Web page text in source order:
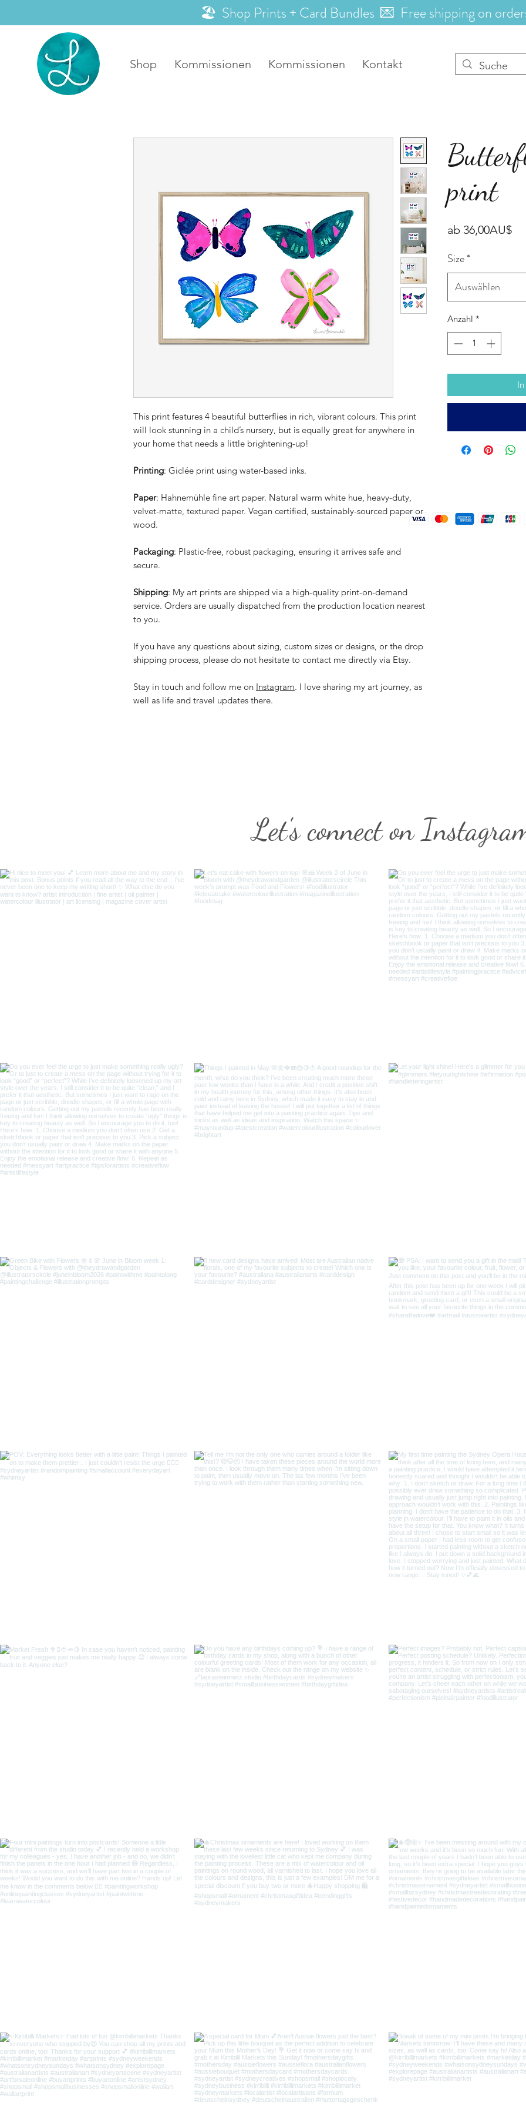
🏖️ Shop Prints + Card Bundles 💌 Free shipping on
Shop Kommissionen Kommissionen Kontakt
This print features 4 beautiful butterflies in rich, vibrant colours. This print
will look stunning in a child’s nursery, but is equally great for anywhere in
your home that needs a little brightening-up!
Printing: Giclée print using water-based inks.
Paper: Hahnemühle fine art paper. Natural warm white hue, heavy-duty,
velvet-matte, textured paper. Vegan certified, sustainably-sourced paper or
wood.
Packaging: Plastic-free, robust packaging, ensuring it arrives safe and
secure.
Shipping: My art prints are shipped via a high-quality print-on-demand
service. Orders are usually dispatched from the production location nearest
to you.
If you have any questions about sizing, custom sizes or designs, or the drop
shipping process, please do not hesitate to contact me directly via Etsy.
Stay in touch and follow me on Instagram. I love sharing my art journey, as
well as life and travel updates there.
print
ab 36,00AU$
Size*
Auswählen
Anzahl *
Let's connect on